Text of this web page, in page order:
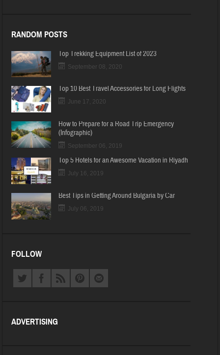
RANDOM POSTS
Top Trekking Equipment List of 2023
September 08, 2020
Top 10 Best Travel Accessories for Long Flights
June 17, 2020
How to Prepare for a Road Trip Emergency
(Infographic)
September 06, 2019
Top 5 Hotels for an Awesome Vacation in Riyadh
July 16, 2019
Best Tips in Getting Around Bulgaria by Car
July 06, 2019
FOLLOW
ADVERTISING